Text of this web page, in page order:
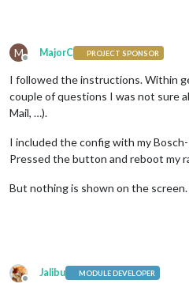
M
Offline
MajorC PROJECT SPONSOR
I followed the instructions. Within
couple of questions I was not sure
Mail, …).
I included the config with my
Pressed the button and reboot my
But nothing is shown on the screen.
Offline
Jalibu MODULE DEVELOPER